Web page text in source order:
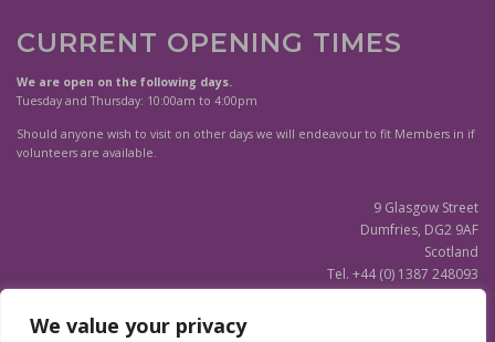
We value your privacy
CURRENT OPENING TIMES
We are open on the following days.
Tuesday and Thursday: 10:00am to 4:00pm
Should anyone wish to visit on other days we will endeavour to fit Members in if
volunteers are available.
9 Glasgow Street
Dumfries, DG2 9AF
Scotland
Tel. +44 (0) 1387 248093